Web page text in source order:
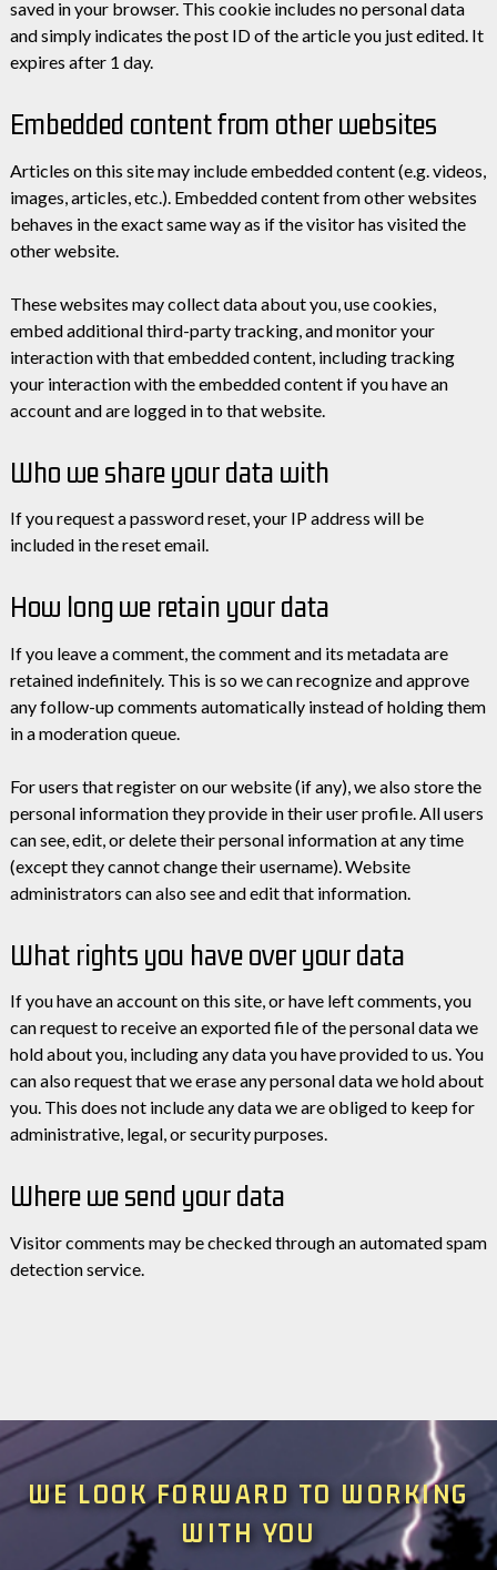
saved in your browser. This cookie includes no personal data
and simply indicates the post ID of the article you just edited. It
expires after 1 day.
Embedded content from other websites
Articles on this site may include embedded content (e.g. videos,
images, articles, etc.). Embedded content from other websites
behaves in the exact same way as if the visitor has visited the
other website.
These websites may collect data about you, use cookies,
embed additional third-party tracking, and monitor your
interaction with that embedded content, including tracking
your interaction with the embedded content if you have an
account and are logged in to that website.
Who we share your data with
If you request a password reset, your IP address will be
included in the reset email.
How long we retain your data
If you leave a comment, the comment and its metadata are
retained indefinitely. This is so we can recognize and approve
any follow-up comments automatically instead of holding them
in a moderation queue.
For users that register on our website (if any), we also store the
personal information they provide in their user profile. All users
can see, edit, or delete their personal information at any time
(except they cannot change their username). Website
administrators can also see and edit that information.
What rights you have over your data
If you have an account on this site, or have left comments, you
can request to receive an exported file of the personal data we
hold about you, including any data you have provided to us. You
can also request that we erase any personal data we hold about
you. This does not include any data we are obliged to keep for
administrative, legal, or security purposes.
Where we send your data
Visitor comments may be checked through an automated spam
detection service.
WE LOOK FORWARD TO WORKING
WITH YOU